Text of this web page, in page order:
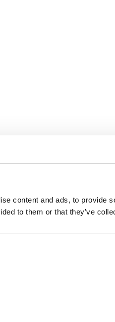
content and ads, to provide
to them or that they’ve